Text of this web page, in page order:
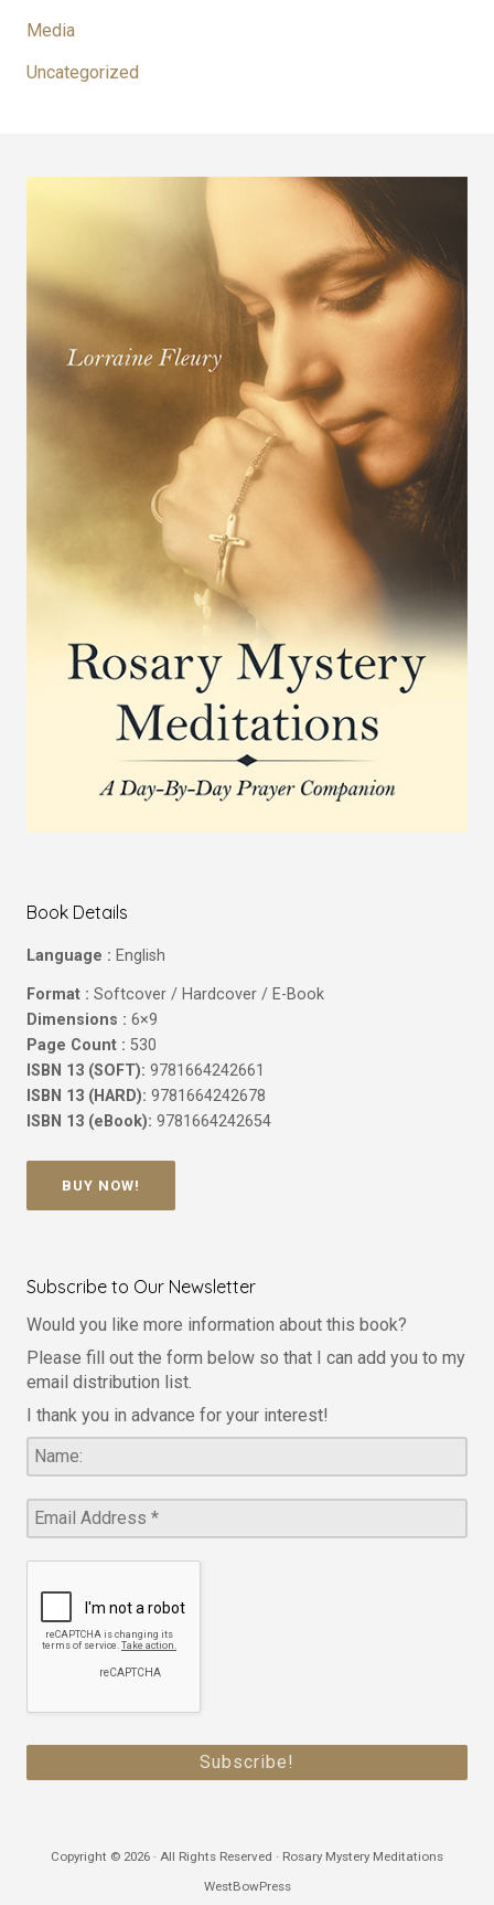
Media
Uncategorized
Book Details
Language : English
Format : Softcover / Hardcover / E-Book
Dimensions : 6×9
Page Count : 530
ISBN 13 (SOFT): 9781664242661
ISBN 13 (HARD): 9781664242678
ISBN 13 (eBook): 9781664242654
BUY NOW!
Subscribe to Our Newsletter
Would you like more information about this book?
Please fill out the form below so that I can add you to my
email distribution list.
I thank you in advance for your interest!
Copyright © 2026 · All Rights Reserved · Rosary Mystery Meditations
WestBowPress